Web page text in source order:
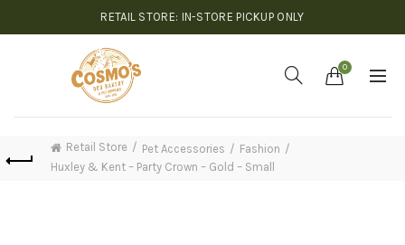
RETAIL STORE: IN-STORE PICKUP ONLY
0
Retail Store Pet Accessories
Fashion
Huxley & Kent – Party Crown – Gold – Small